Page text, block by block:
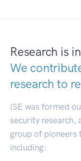
Research is in
We
research to
ISE was formed
security research,
group of pioneers
including: